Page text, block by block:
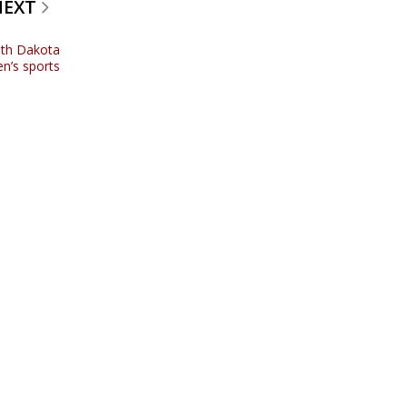
Dakota
sports